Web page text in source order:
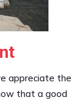
appreciate the
that a good